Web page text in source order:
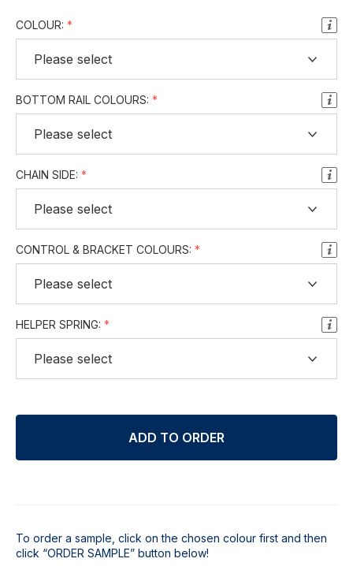
COLOUR:
BOTTOM RAIL COLOURS:
CHAIN SIDE:
CONTROL & BRACKET COLOURS:
HELPER SPRING:
ADD TO ORDER
To order a sample, click on the chosen colour first and then
click “ORDER SAMPLE” button below!